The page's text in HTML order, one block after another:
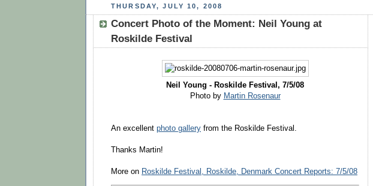
THURSDAY, JULY 10, 2008
Concert Photo of the Moment: Neil Young at
Roskilde Festival
Neil Young - Roskilde Festival, 7/5/08
Photo by Martin Rosenaur
An excellent photo gallery from the Roskilde Festival.
Thanks Martin!
More on Roskilde Festival, Roskilde, Denmark Concert Reports: 7/5/08